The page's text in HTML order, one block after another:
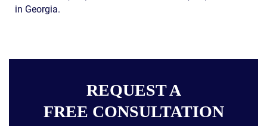
in Georgia.
REQUEST A
FREE CONSULTATION